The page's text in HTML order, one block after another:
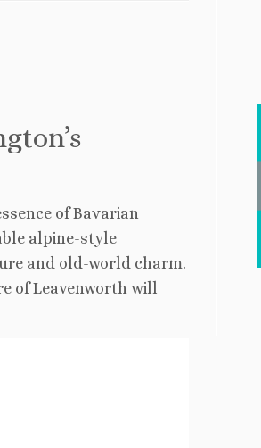
of Bavarian
alpine-style
and old-world charm.
of Leavenworth will